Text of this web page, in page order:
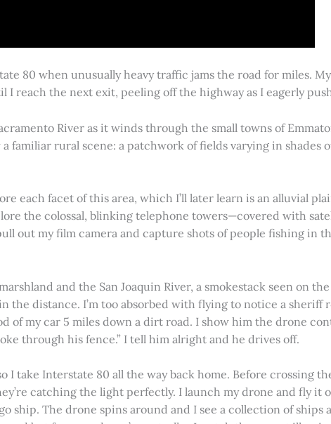
80 when unusually heavy traffic jams the road for miles.
reach the next exit, peeling off the highway as I eagerly
River as it winds through the small towns of
familiar rural scene: a patchwork of fields varying in shades
each facet of this area, which I’ll later learn is an alluvial
the colossal, blinking telephone towers—covered with
out my film camera and capture shots of people fishing in
and the San Joaquin River, a smokestack seen on
distance. I’m too absorbed with flying to notice a sheriff
of my car 5 miles down a dirt road. I show him the drone
through his fence.” I tell him alright and he drives off.
I take Interstate 80 all the way back home. Before crossing
catching the light perfectly. I launch my drone and fly it
ship. The drone spins around and I see a collection of